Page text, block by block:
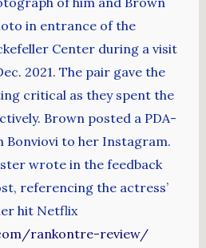
in entrance of the
Center during a visit
2021. The pair gave the
critical as they spent the
Brown posted a PDA-
to her Instagram.
wrote in the feedback
referencing the actress’
hit Netflix
rankontre-review/